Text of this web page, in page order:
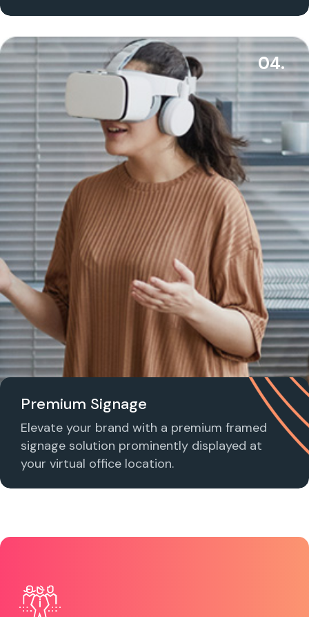
04.
Premium Signage
Elevate your brand with a premium framed
signage solution prominently displayed at
your virtual office location.